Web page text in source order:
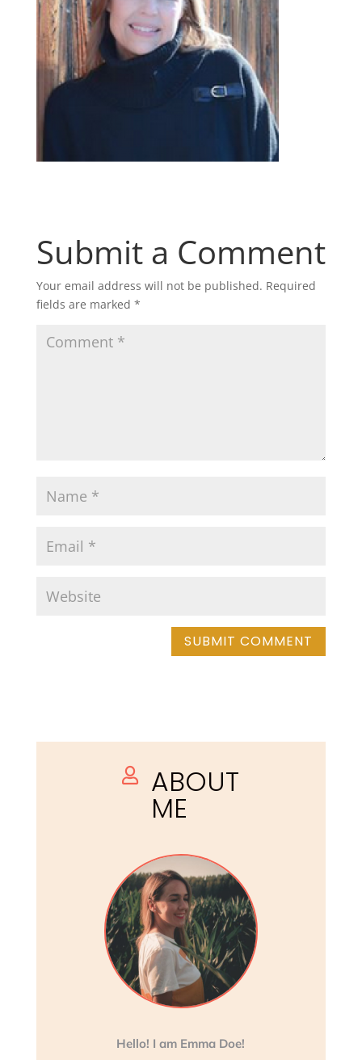
Submit a Comment
Your email address will not be published. Required
fields are marked *
 ABOUT
ME
Hello! I am Emma Doe!